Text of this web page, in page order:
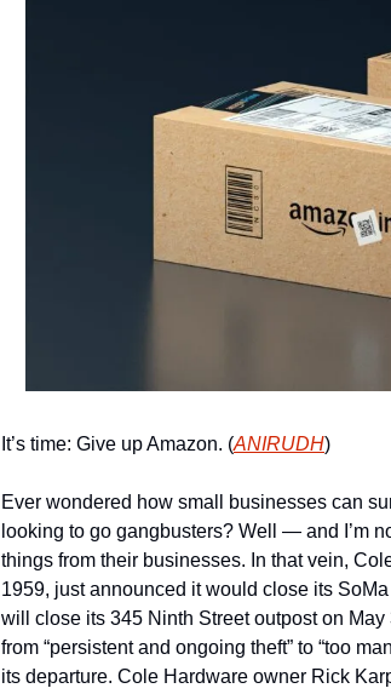
It’s time: Give up Amazon. (ANIRUDH)
Ever wondered how small businesses can
looking to go gangbusters? Well — and I’m
things from their businesses. In that vein,
1959, just announced it would close its
will close its 345 Ninth Street outpost on
from “persistent and ongoing theft” to “too
its departure. Cole Hardware owner Rick